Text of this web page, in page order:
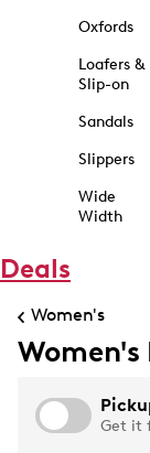
Oxfords
Loafers &
Slip-on
Sandals
Slippers
Wide
Width
Deals
Women's
Women's
Get it